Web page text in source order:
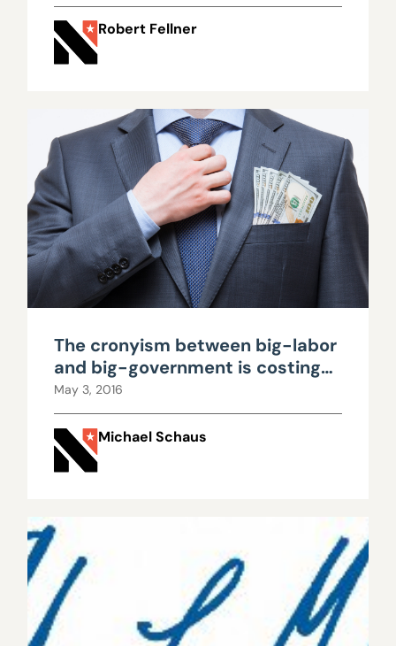
Robert Fellner
The cronyism between big-labor
and big-government is costing
taxpayers billions
May 3, 2016
Michael Schaus